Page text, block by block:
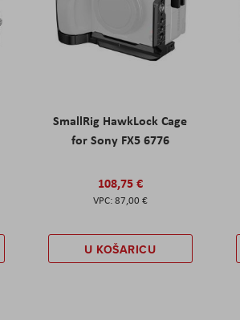
SmallRig HawkLock Cage
for Sony FX5 6776
108,75 €
87,00 €
U KOŠARICU